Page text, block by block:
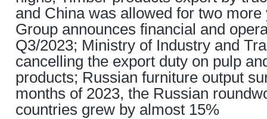
and China was allowed for two
Group announces financial and
Q3/2023; Ministry of Industry and
cancelling the export duty on pulp
products; Russian furniture output
months of 2023, the Russian
countries grew by almost 15%